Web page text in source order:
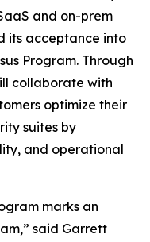
and on-prem
its acceptance into
Program. Through
collaborate with
optimize their
suites by
and operational
marks an
said Garrett